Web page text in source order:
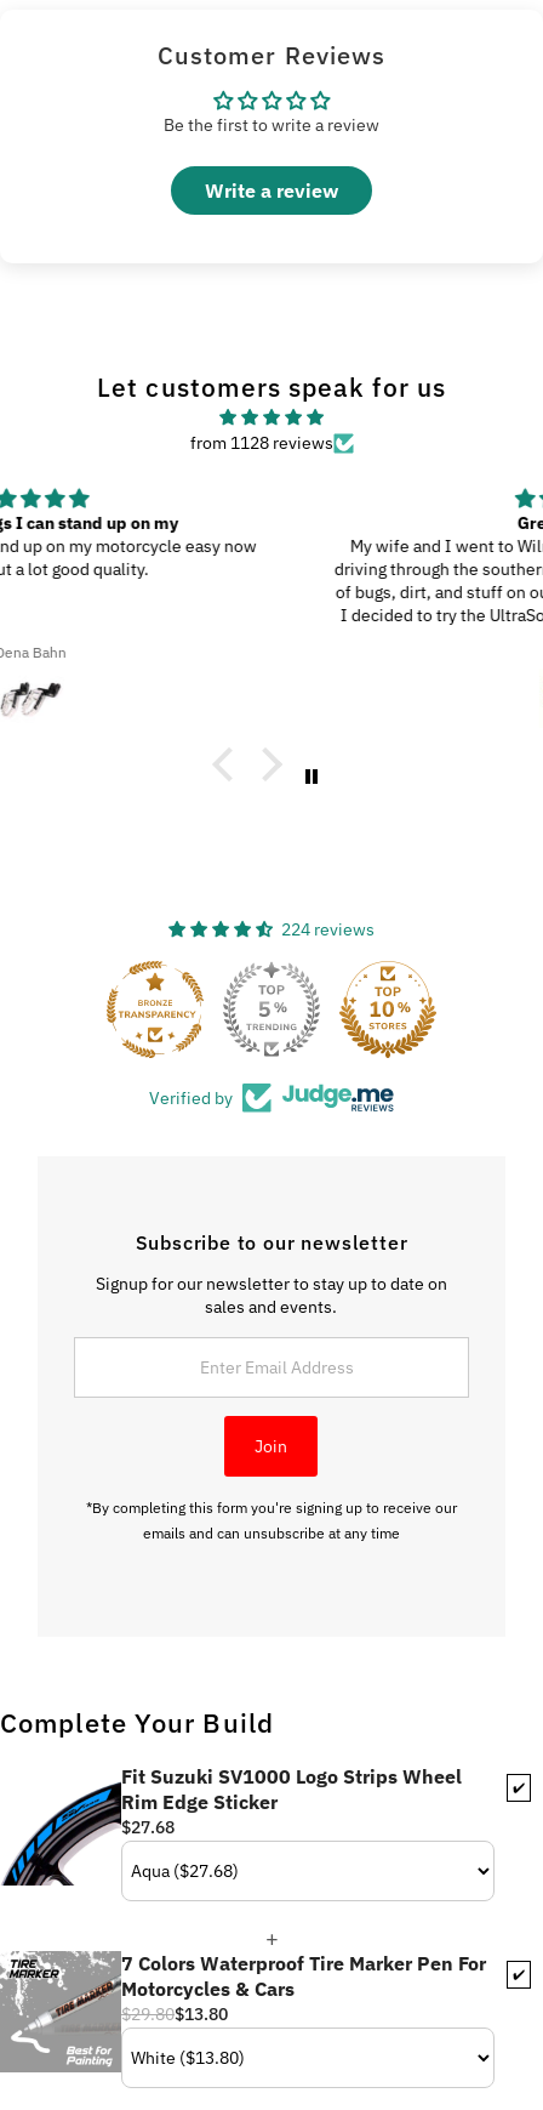
Customer Reviews
Be the first to write a review
Write a review
Let customers speak for us
from 1128 reviews
My wife and I went to Wilmington, N.C., and since we were
driving through the southern highways, we ended up with a ton
of bugs, dirt, and stuff on our motorcycles. When we got home,
I decided to try the UltraSoft Microfiber 5-Finger car Detailing
you’d really like this product because it’s easy to use, works
224 reviews
Verified by
Subscribe to our newsletter
Signup for our newsletter to stay up to date on
sales and events.
Address
Join
*By completing this form you're signing up to receive our
emails and can unsubscribe at any time
Complete Your Build
✔️
Fit Suzuki SV1000 Logo Strips Wheel
Rim Edge Sticker
$27.68
✔️
7 Colors Waterproof Tire Marker Pen For
Motorcycles & Cars
$29.80$13.80